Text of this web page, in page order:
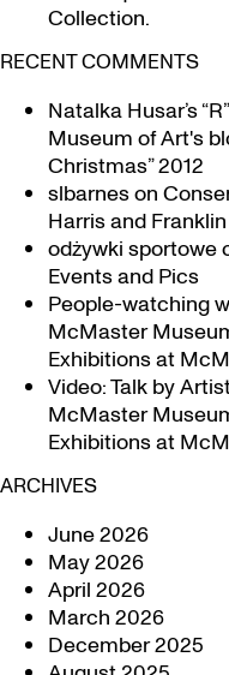
Collection.
RECENT COMMENTS
Natalka Husar’s
Museum of Art's
Christmas” 2012
slbarneson
Harris and
odżywki sportowe
Events and Pics
People-watching
McMaster
Exhibitions at
Video: Talk by
McMaster
Exhibitions at
ARCHIVES
June 2026
May 2026
April 2026
March 2026
December 2025